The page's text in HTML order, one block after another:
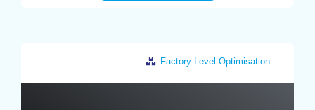
Factory-Level Optimisation